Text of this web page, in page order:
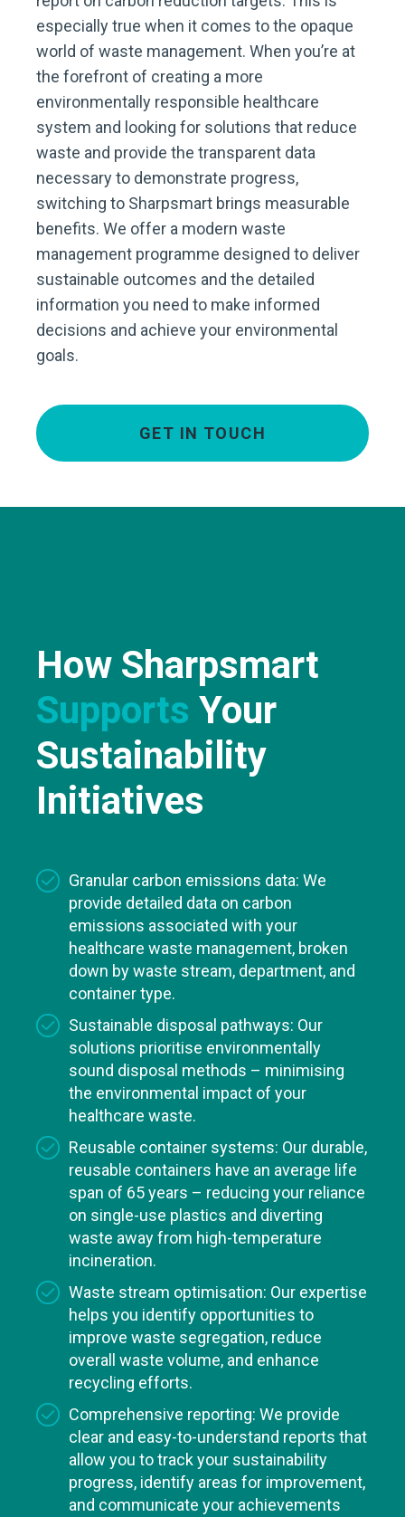
especially true when it comes to the opaque
world of waste management. When you’re at
the forefront of creating a more
environmentally responsible healthcare
system and looking for solutions that reduce
waste and provide the transparent data
necessary to demonstrate progress,
switching to Sharpsmart brings measurable
benefits. We offer a modern waste
management programme designed to deliver
sustainable outcomes and the detailed
information you need to make informed
decisions and achieve your environmental
goals.
GET IN TOUCH
How Sharpsmart
Supports Your
Sustainability
Initiatives
Granular carbon emissions data: We
provide detailed data on carbon
emissions associated with your
healthcare waste management, broken
down by waste stream, department, and
container type.
Sustainable disposal pathways: Our
solutions prioritise environmentally
sound disposal methods – minimising
the environmental impact of your
healthcare waste.
Reusable container systems: Our durable,
reusable containers have an average life
span of 65 years – reducing your reliance
on single-use plastics and diverting
waste away from high-temperature
incineration.
Waste stream optimisation: Our expertise
helps you identify opportunities to
improve waste segregation, reduce
overall waste volume, and enhance
recycling efforts.
Comprehensive reporting: We provide
clear and easy-to-understand reports that
allow you to track your sustainability
progress, identify areas for improvement,
and communicate your achievements